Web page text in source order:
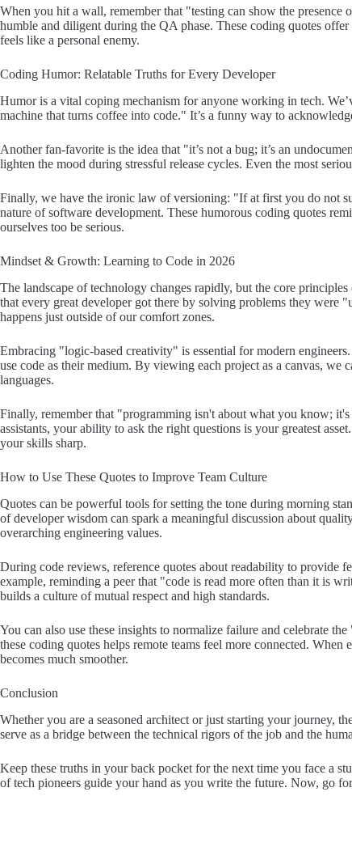
When you hit a wall, remember that "testing can show the presence
humble and diligent during the QA phase. These coding quotes
feels like a personal enemy.
Coding Humor: Relatable Truths for Every Developer
Humor is a vital coping mechanism for anyone working in tech.
machine that turns coffee into code." It’s a funny way to
Another fan-favorite is the idea that "it’s not a bug; it’s an
lighten the mood during stressful release cycles. Even the most
Finally, we have the ironic law of versioning: "If at first you do not
nature of software development. These humorous coding quotes
ourselves too be serious.
Mindset & Growth: Learning to Code in 2026
The landscape of technology changes rapidly, but the core
that every great developer got there by solving problems they were
happens just outside of our comfort zones.
Embracing "logic-based creativity" is essential for modern
use code as their medium. By viewing each project as a canvas, we
languages.
Finally, remember that "programming isn't about what you know;
assistants, your ability to ask the right questions is your greatest
your skills sharp.
How to Use These Quotes to Improve Team Culture
Quotes can be powerful tools for setting the tone during morning
of developer wisdom can spark a meaningful discussion about
overarching engineering values.
During code reviews, reference quotes about readability to provide
example, reminding a peer that "code is read more often than it is
builds a culture of mutual respect and high standards.
You can also use these insights to normalize failure and celebrate
these coding quotes helps remote teams feel more connected.
becomes much smoother.
Conclusion
Whether you are a seasoned architect or just starting your journey,
serve as a bridge between the technical rigors of the job and the
Keep these truths in your back pocket for the next time you face a
of tech pioneers guide your hand as you write the future. Now, go